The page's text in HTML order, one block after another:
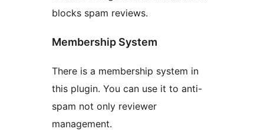
blocks spam reviews.
Membership System
There is a membership system in
this plugin. You can use it to anti-
spam not only reviewer
management.